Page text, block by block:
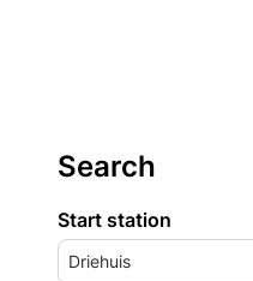
Search
Start station
Driehuis